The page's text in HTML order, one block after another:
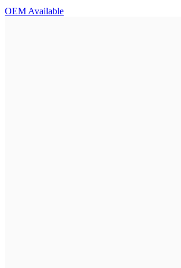
OEM Available